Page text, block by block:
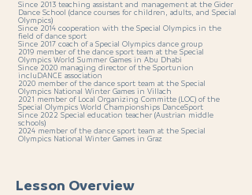
Since 2013 teaching assistant and management at the Gider
Dance School (dance courses for children, adults, and Special
Olympics)
Since 2014 cooperation with the Special Olympics in the
field of dance sport
Since 2017 coach of a Special Olympics dance group
2019 member of the dance sport team at the Special
Olympics World Summer Games in Abu Dhabi
Since 2020 managing director of the Sportunion
incluDANCE association
2020 member of the dance sport team at the Special
Olympics National Winter Games in Villach
2021 member of Local Organizing Committe (LOC) of the
Special Olympics World Championships DanceSport
Since 2022 Special education teacher (Austrian middle
schools)
2024 member of the dance sport team at the Special
Olympics National Winter Games in Graz
Lesson Overview